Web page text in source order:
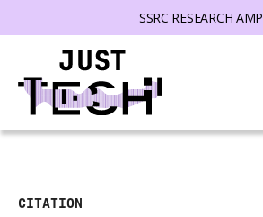
SSRC RESEARCH AMP
CITATION
menu